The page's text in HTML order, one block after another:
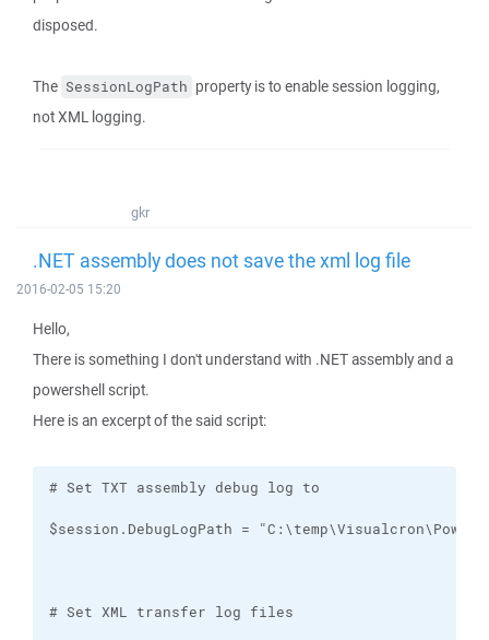
disposed.
The SessionLogPath property is to enable session logging,
not XML logging.
gkr
.NET assembly does not save the xml log file
2016-02-05 15:20
Hello,
There is something I don't understand with .NET assembly and a
powershell script.
Here is an excerpt of the said script: